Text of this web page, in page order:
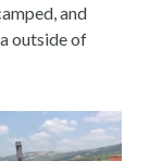
and
outside of